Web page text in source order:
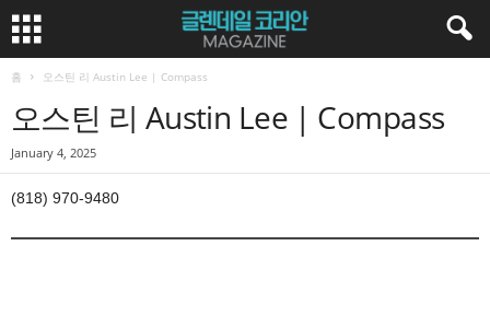
홈 오스틴 리 Austin Lee | Compass
오스틴 리 Austin Lee | Compass
January 4, 2025
(818) 970-9480